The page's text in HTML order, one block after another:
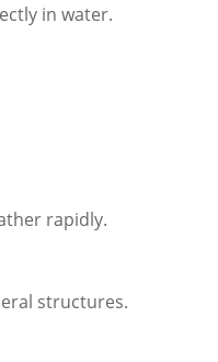
in water.
rapidly.
structures.